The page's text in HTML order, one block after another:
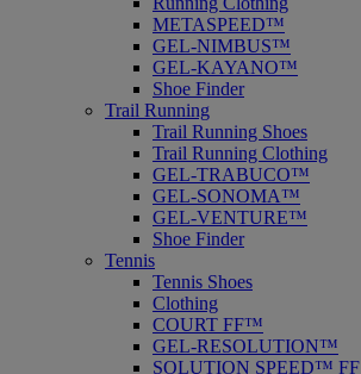
METASPEED™
GEL-NIMBUS™
GEL-KAYANO™
Shoe Finder
Trail Running
Trail Running Shoes
Trail Running Clothing
GEL-TRABUCO™
GEL-SONOMA™
GEL-VENTURE™
Shoe Finder
Tennis
Tennis Shoes
Clothing
COURT FF™
GEL-RESOLUTION™
SOLUTION SPEED™ FF